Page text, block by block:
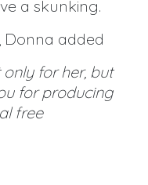
a skunking.
added
for her, but
for producing
free